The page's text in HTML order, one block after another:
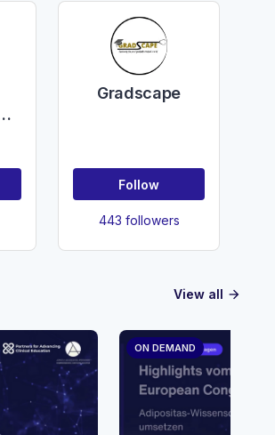
Gradscape
Follow
443 followers
View all arrow_forward
ON DEMAND